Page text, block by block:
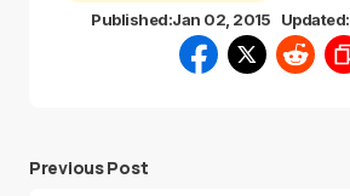
Published:Jan 02, 2015 Updated:
Previous Post